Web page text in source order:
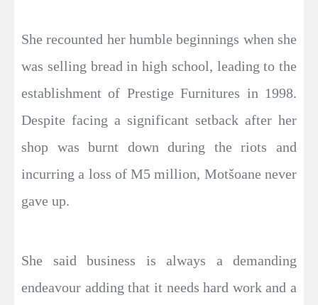
She recounted her humble beginnings when she
was selling bread in high school, leading to the
establishment of Prestige Furnitures in 1998.
Despite facing a significant setback after her
shop was burnt down during the riots and
incurring a loss of M5 million, Motšoane never
gave up.
She said business is always a demanding
endeavour adding that it needs hard work and a